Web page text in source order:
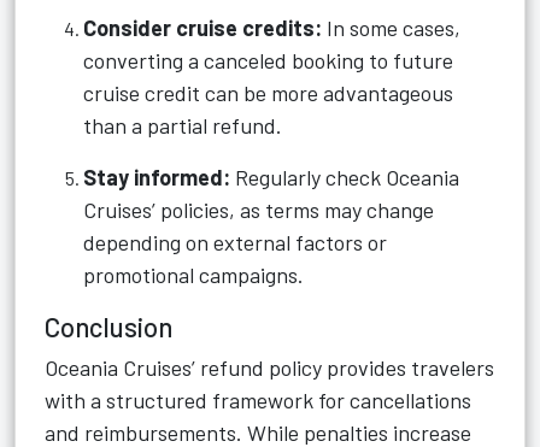
Consider cruise credits: In some cases,
converting a canceled booking to future
cruise credit can be more advantageous
than a partial refund.
Stay informed: Regularly check Oceania
Cruises’ policies, as terms may change
depending on external factors or
promotional campaigns.
Conclusion
Oceania Cruises’ refund policy provides travelers
with a structured framework for cancellations
and reimbursements. While penalties increase